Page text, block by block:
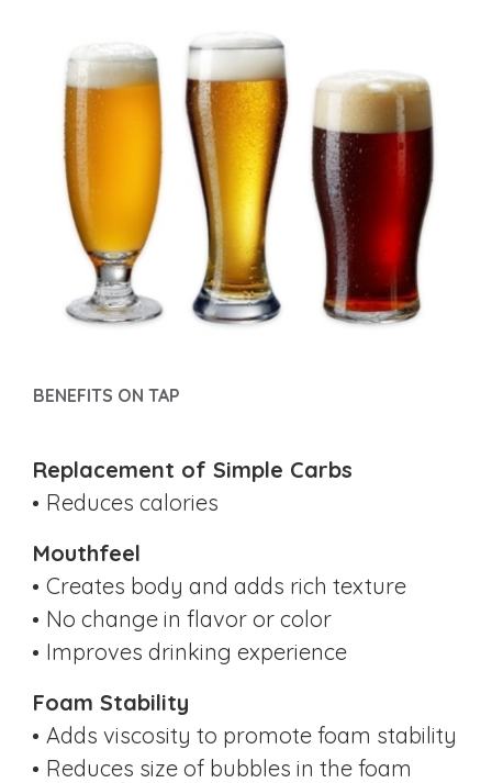
BENEFITS ON TAP
Replacement of Simple Carbs
Reduces calories
Mouthfeel
Creates body and adds rich texture
No change in flavor or color
Improves drinking experience
Foam Stability
Adds viscosity to promote foam stability
Reduces size of bubbles in the foam